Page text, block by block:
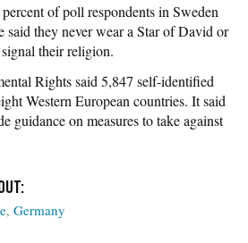
of poll respondents in Sweden
said they never wear a Star of David or
their religion.
Rights said 5,847 self-identified
Western European countries. It said
guidance on measures to take against
Germany